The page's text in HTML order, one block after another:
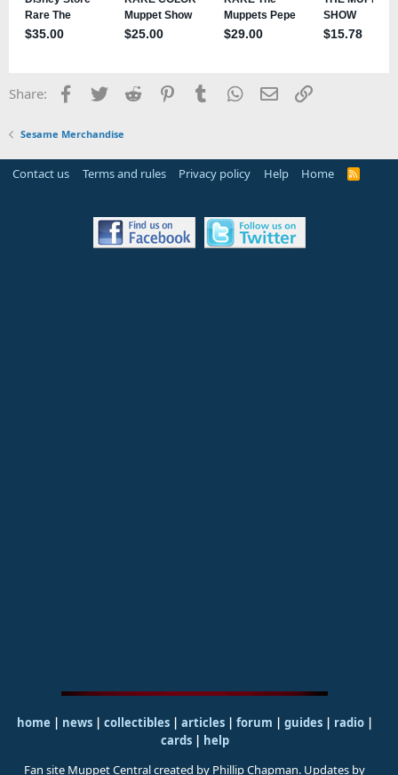
Share: Facebook
TwitterReddit PinterestTumblrWhatsApp
EmailLink
Sesame Merchandise
Contact us Terms and rules Privacy policy Help Home
R
home | news | collectibles | articles | forum | guides| radio|
cards| help
Fan site Muppet Central created by Phillip Chapman. Updates by